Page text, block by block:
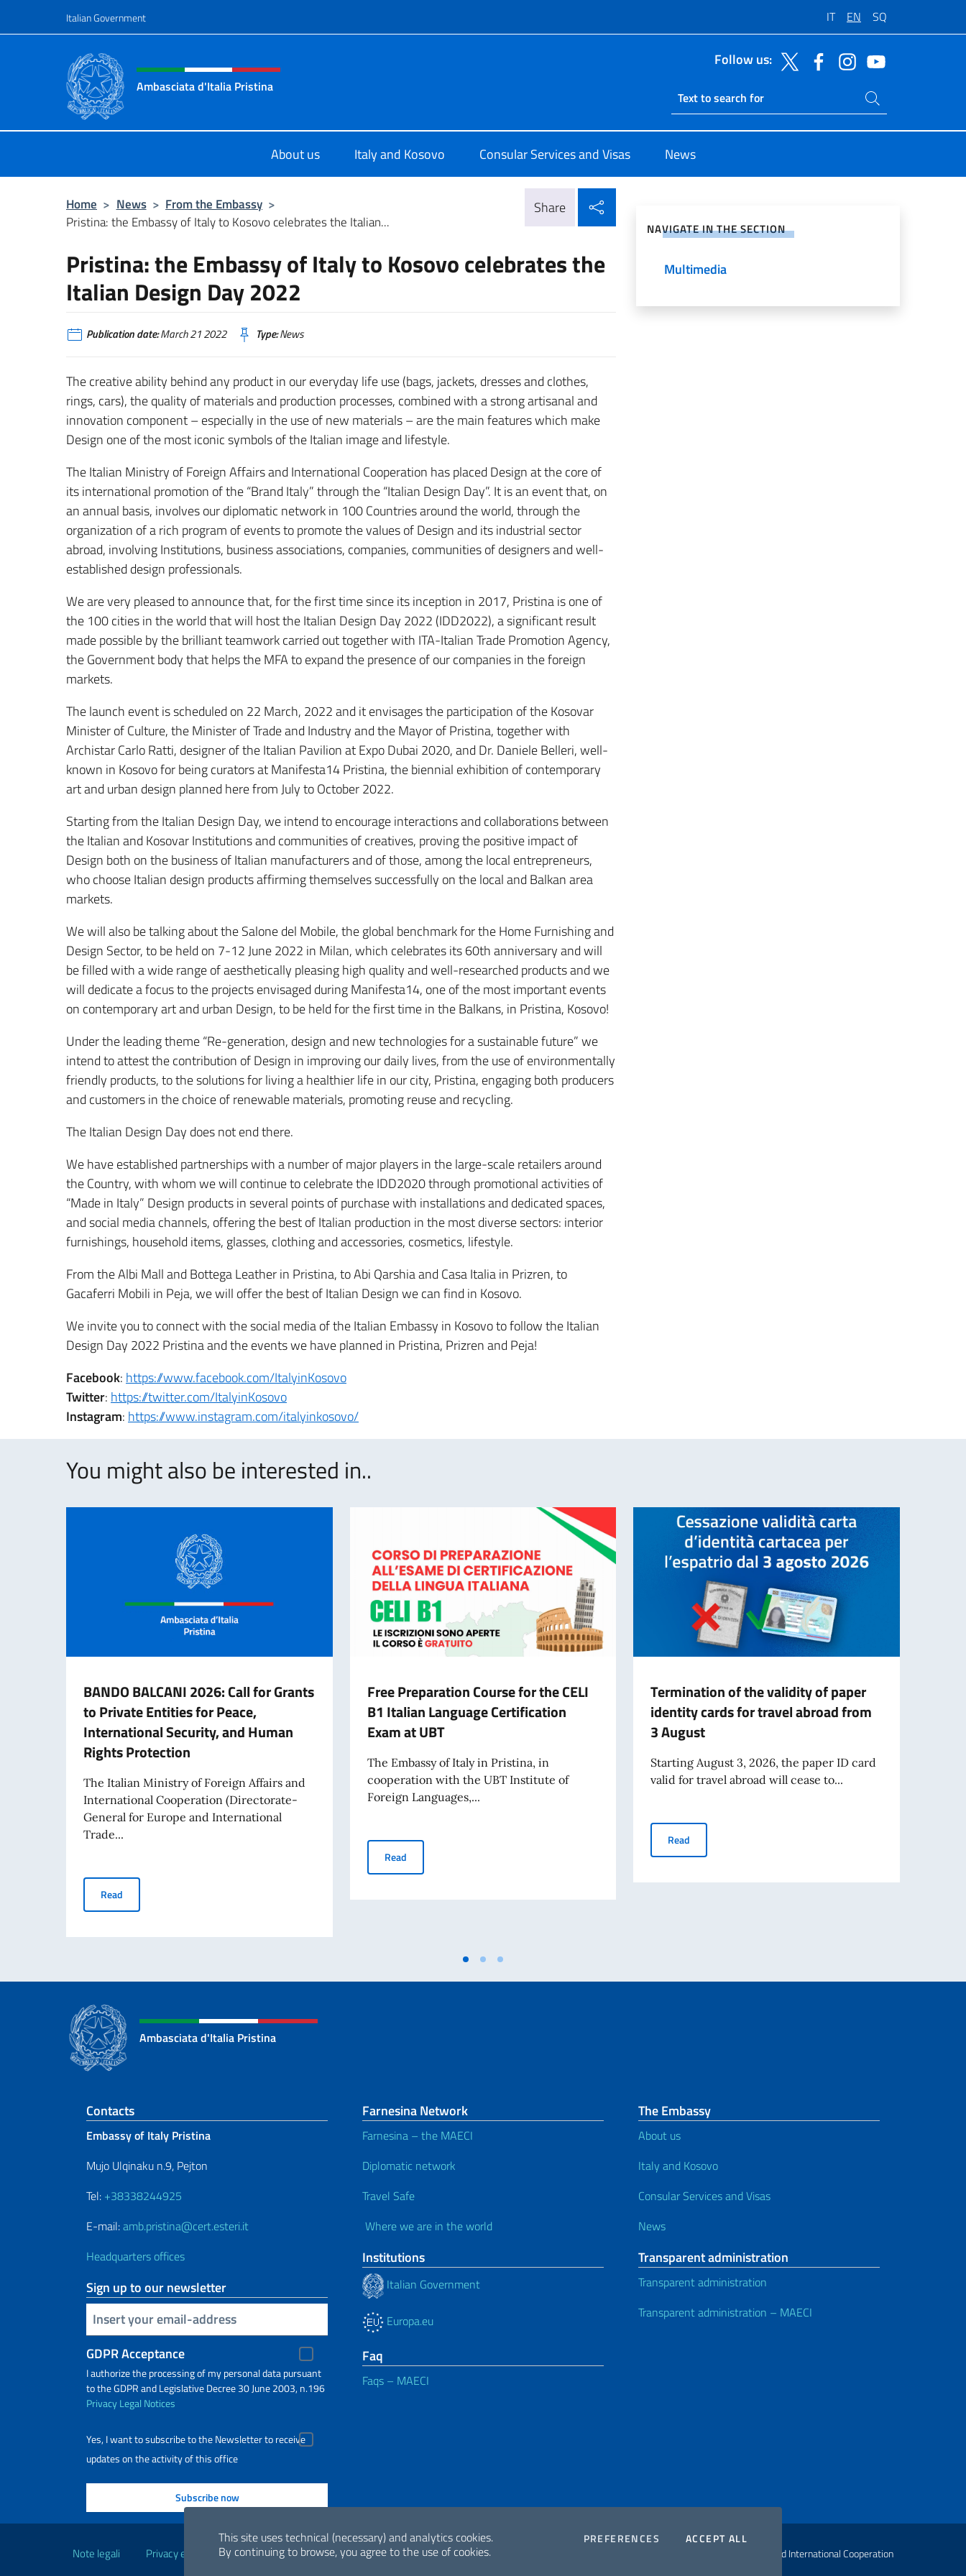
This site uses technical (necessary) and analytics cookies.
By continuing to browse, you agree to the use of cookies.
PREFERENCES COOKIESACCEPT ALLTHE COOKIES
Italian Government IT EN SQ
Header, social and menu of site
Ambasciata d'Italia Pristina
Follow us:
Ricerca sito live
Search on site
About us Italy and Kosovo Consular Services and Visas News
Home > News > From the Embassy >
Pristina: the Embassy of Italy to Kosovo celebrates the Italian...
Share
Pristina: the Embassy of Italy to Kosovo celebrates the
Italian Design Day 2022
Publication date:March 21 2022 Type:News
The creative ability behind any product in our everyday life use (bags, jackets, dresses and clothes,
rings, cars), the quality of materials and production processes, combined with a strong artisanal and
innovation component – especially in the use of new materials – are the main features which make
Design one of the most iconic symbols of the Italian image and lifestyle.
The Italian Ministry of Foreign Affairs and International Cooperation has placed Design at the core of
its international promotion of the “Brand Italy” through the “Italian Design Day”. It is an event that, on
an annual basis, involves our diplomatic network in 100 Countries around the world, through the
organization of a rich program of events to promote the values of Design and its industrial sector
abroad, involving Institutions, business associations, companies, communities of designers and well-
established design professionals.
We are very pleased to announce that, for the first time since its inception in 2017, Pristina is one of
the 100 cities in the world that will host the Italian Design Day 2022 (IDD2022), a significant result
made possible by the brilliant teamwork carried out together with ITA-Italian Trade Promotion Agency,
the Government body that helps the MFA to expand the presence of our companies in the foreign
markets.
The launch event is scheduled on 22 March, 2022 and it envisages the participation of the Kosovar
Minister of Culture, the Minister of Trade and Industry and the Mayor of Pristina, together with
Archistar Carlo Ratti, designer of the Italian Pavilion at Expo Dubai 2020, and Dr. Daniele Belleri, well-
known in Kosovo for being curators at Manifesta14 Pristina, the biennial exhibition of contemporary
art and urban design planned here from July to October 2022.
Starting from the Italian Design Day, we intend to encourage interactions and collaborations between
the Italian and Kosovar Institutions and communities of creatives, proving the positive impact of
Design both on the business of Italian manufacturers and of those, among the local entrepreneurs,
who choose Italian design products affirming themselves successfully on the local and Balkan area
markets.
We will also be talking about the Salone del Mobile, the global benchmark for the Home Furnishing and
Design Sector, to be held on 7-12 June 2022 in Milan, which celebrates its 60th anniversary and will
be filled with a wide range of aesthetically pleasing high quality and well-researched products and we
will dedicate a focus to the projects envisaged during Manifesta14, one of the most important events
on contemporary art and urban Design, to be held for the first time in the Balkans, in Pristina, Kosovo!
Under the leading theme “Re-generation, design and new technologies for a sustainable future” we
intend to attest the contribution of Design in improving our daily lives, from the use of environmentally
friendly products, to the solutions for living a healthier life in our city, Pristina, engaging both producers
and customers in the choice of renewable materials, promoting reuse and recycling.
The Italian Design Day does not end there.
We have established partnerships with a number of major players in the large-scale retailers around
the Country, with whom we will continue to celebrate the IDD2020 through promotional activities of
“Made in Italy” Design products in several points of purchase with installations and dedicated spaces,
and social media channels, offering the best of Italian production in the most diverse sectors: interior
furnishings, household items, glasses, clothing and accessories, cosmetics, lifestyle.
From the Albi Mall and Bottega Leather in Pristina, to Abi Qarshia and Casa Italia in Prizren, to
Gacaferri Mobili in Peja, we will offer the best of Italian Design we can find in Kosovo.
We invite you to connect with the social media of the Italian Embassy in Kosovo to follow the Italian
Design Day 2022 Pristina and the events we have planned in Pristina, Prizren and Peja!
Facebook: https://www.facebook.com/ItalyinKosovo
Twitter: https://twitter.com/ItalyinKosovo
Instagram: https://www.instagram.com/italyinkosovo/
NAVIGATE IN THE SECTION
Multimedia
You might also be interested in..
BANDO BALCANI 2026: Call for Grants
to Private Entities for Peace,
International Security, and Human
Rights Protection
The Italian Ministry of Foreign Affairs and
International Cooperation (Directorate-
General for Europe and International
Trade...
Read
Free Preparation Course for the CELI
B1 Italian Language Certification
Exam at UBT
The Embassy of Italy in Pristina, in
cooperation with the UBT Institute of
Foreign Languages,...
ReadFree Preparation Course for the CELI B1 Italian Language Certification Exam at UBT
Termination of the validity of paper
identity cards for travel abroad from
3 August
Starting August 3, 2026, the paper ID card
valid for travel abroad will cease to...
Read
Ambasciata d'Italia Pristina
Footer section
Contacts
Embassy of Italy Pristina
Mujo Ulqinaku n.9, Pejton
Tel: +38338244925
E-mail:amb.pristina@cert.esteri.it
Headquarters offices
Sign up to our newsletter
Insert your email
GDPR Acceptance
I authorize the processing of my personal data pursuant
to the GDPR and Legislative Decree 30 June 2003, n.196
PrivacyLegal Notices
Yes, I want to subscribe to the Newsletter to receive
updates on the activity of this office
Farnesina Network
Farnesina – the MAECI
Diplomatic network
Travel Safe
Where we are in the world
Institutions
Italian Government
Europa.eu
Faq
Faqs – MAECI
The Embassy
About us
Italy and Kosovo
Consular Services and Visas
News
Transparent administration
Transparent administration
Transparent administration – MAECI
Note legali Privacy e cookie policy Dichiarazione di accessibilità 2026 Copyright Ministry of Foreign Affairs and International Cooperation